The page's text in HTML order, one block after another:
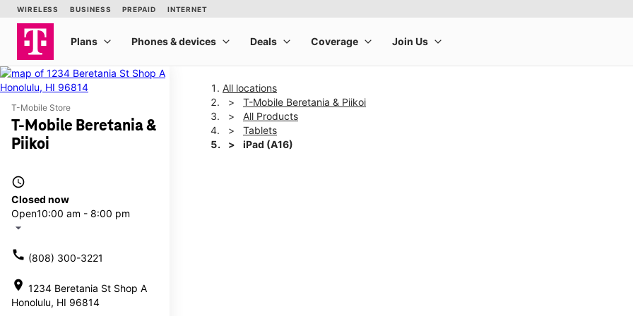
T-Mobile Store
T-Mobile Beretania &
Piikoi
access_time
Closed now
Open10:00 am - 8:00 pm
arrow_drop_down
call (808) 300-3221
location_on 1234 Beretania St Shop A
Honolulu, HI 96814
All locations
T-Mobile Beretania & Piikoi
All Products
Tablets
iPad (A16)